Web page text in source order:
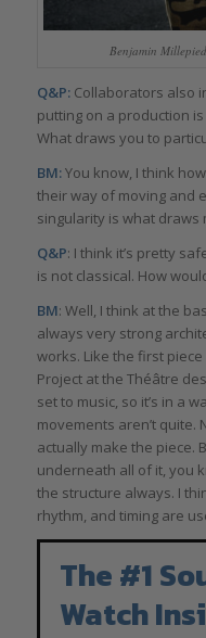
Benjamin
Q&P:Collaborators also
putting on a production
What draws you to
BM:You know, I think
their way of moving and
singularity is what draws
Q&P: I think it’s pretty
is not classical. How
BM: Well, I think at the
always very strong
works. Like the first piece
Project at the Théâtre
set to music, so it’s in a
movements aren’t quite.
actually make the piece.
underneath all of it, you
the structure always. I
rhythm, and timing are
The #1
Watch